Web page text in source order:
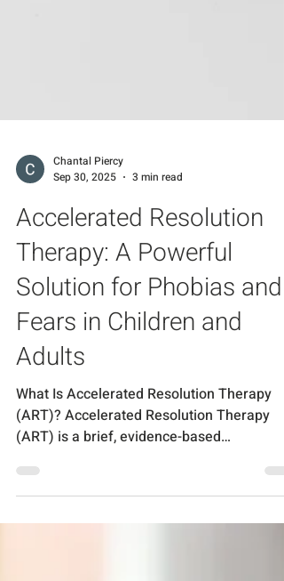
Chantal Piercy
Sep 30, 2025
3 min read
Accelerated Resolution
Therapy: A Powerful
Solution for Phobias and
Fears in Children and
Adults
What Is Accelerated Resolution Therapy
(ART)? Accelerated Resolution Therapy
(ART) is a brief, evidence-based